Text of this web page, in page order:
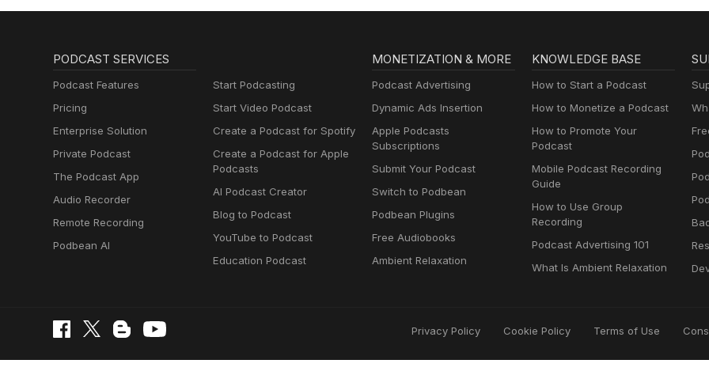
PODCAST SERVICES
Podcast Features
Pricing
Enterprise Solution
Private Podcast
The Podcast App
Audio Recorder
Remote Recording
Podbean AI
Start Podcasting
Start Video Podcast
Create a Podcast for Spotify
Create a Podcast for Apple
Podcasts
AI Podcast Creator
Blog to Podcast
YouTube to Podcast
Education Podcast
MONETIZATION & MORE
Podcast Advertising
Dynamic Ads Insertion
Apple Podcasts
Subscriptions
Submit Your Podcast
Switch to Podbean
Podbean Plugins
Free Audiobooks
Ambient Relaxation
KNOWLEDGE BASE
How to Start a Podcast
How to Monetize a Podcast
How to Promote Your
Podcast
Mobile Podcast Recording
Guide
How to Use Group
Recording
Podcast Advertising 101
What Is Ambient Relaxation
Privacy Policy Cookie Policy Terms of Use